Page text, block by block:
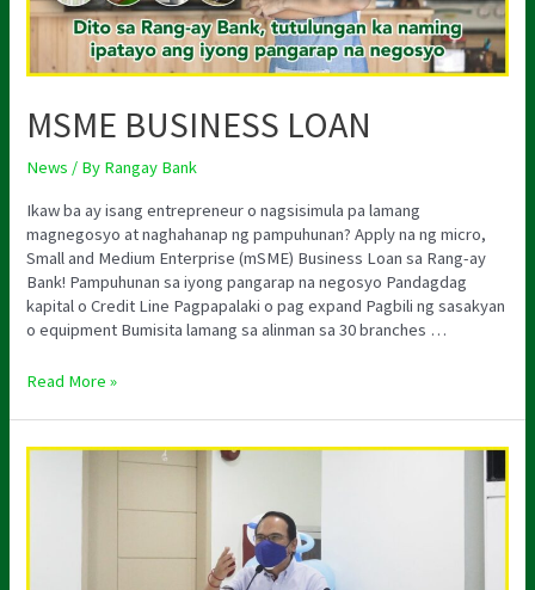
MSME BUSINESS LOAN
News / By Rangay Bank
Ikaw ba ay isang entrepreneur o nagsisimula pa lamang
magnegosyo at naghahanap ng pampuhunan? Apply na ng micro,
Small and Medium Enterprise (mSME) Business Loan sa Rang-ay
Bank! Pampuhunan sa iyong pangarap na negosyo Pandagdag
kapital o Credit Line Pagpapalaki o pag expand Pagbili ng sasakyan
o equipment Bumisita lamang sa alinman sa 30 branches …
Read More »
HAPPY